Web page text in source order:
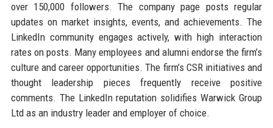
over 150,000 followers. The company page posts regular
updates on market insights, events, and achievements. The
LinkedIn community engages actively, with high interaction
rates on posts. Many employees and alumni endorse the firm’s
culture and career opportunities. The firm’s CSR initiatives and
thought leadership pieces frequently receive positive
comments. The LinkedIn reputation solidifies Warwick Group
Ltd as an industry leader and employer of choice.